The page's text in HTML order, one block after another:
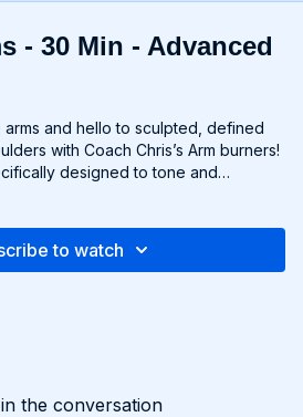
- 30 Min - Advanced
and hello to sculpted, defined
with Coach Chris’s Arm burners!
designed to tone and
using targeted exercises that
you build lean muscle and develop
to watch
the conversation